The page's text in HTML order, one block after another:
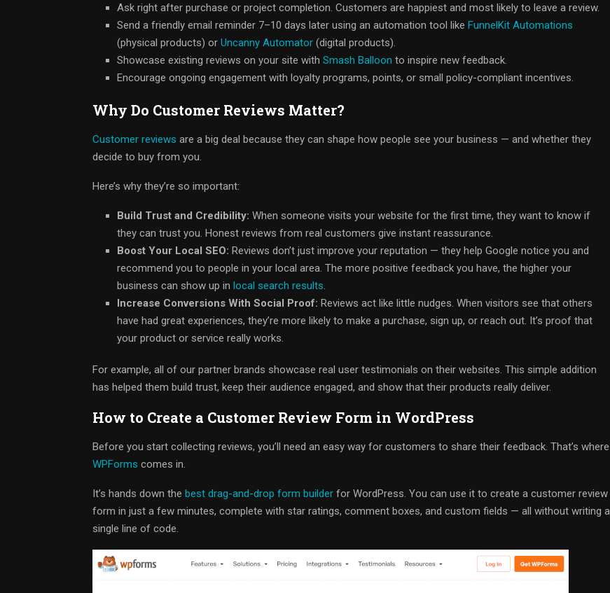
Ask right after purchase or project completion. Customers are happiest and most likely to leave a review.
Send a friendly email reminder 7–10 days later using an automation tool like FunnelKit Automations
(physical products) or Uncanny Automator (digital products).
Showcase existing reviews on your site with Smash Balloon to inspire new feedback.
Encourage ongoing engagement with loyalty programs, points, or small policy-compliant incentives.
Why Do Customer Reviews Matter?
Customer reviews are a big deal because they can shape how people see your business — and whether they
decide to buy from you.
Here’s why they’re so important:
Build Trust and Credibility: When someone visits your website for the first time, they want to know if
they can trust you. Honest reviews from real customers give instant reassurance.
Boost Your Local SEO: Reviews don’t just improve your reputation — they help Google notice you and
recommend you to people in your local area. The more positive feedback you have, the higher your
business can show up in local search results
Increase Conversions With Social Proof: Reviews act like little nudges. When visitors see that others
have had great experiences, they’re more likely to make a purchase, sign up, or reach out. It’s proof that
your product or service really works.
For example, all of our partner brands showcase real user testimonials on their websites. This simple addition
has helped them build trust, keep their audience engaged, and show that their products really deliver.
How to Create a Customer Review Form in WordPress
Before you start collecting reviews, you’ll need an easy way for customers to share their feedback. That’s where
WPForms comes in.
It’s hands down the best drag-and-drop form builder for WordPress. You can use it to create a customer review
form in just a few minutes, complete with star ratings, comment boxes, and custom fields — all without writing a
single line of code.